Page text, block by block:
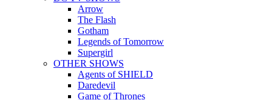
Arrow
The Flash
Gotham
Legends of Tomorrow
Supergirl
OTHER SHOWS
Agents of SHIELD
Daredevil
Game of Thrones